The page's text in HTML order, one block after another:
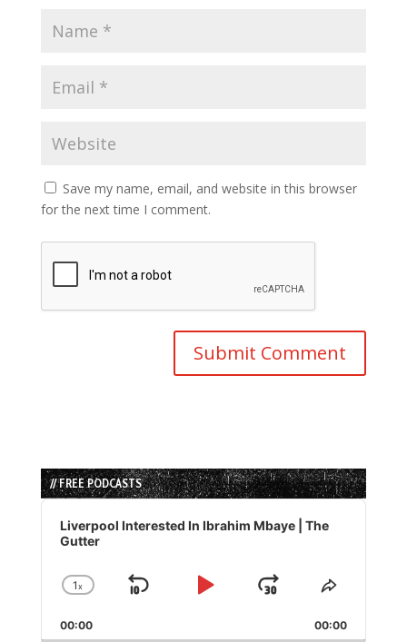
Save my name, email, and website in this browser
for the next time I comment.
// FREE PODCASTS
Audio
Player
Liverpool Interested In Ibrahim Mbaye | The
Gutter
Change
Rate
1x
Skip
Play
Jump
Forward
Share
Episode
00:00 00:00